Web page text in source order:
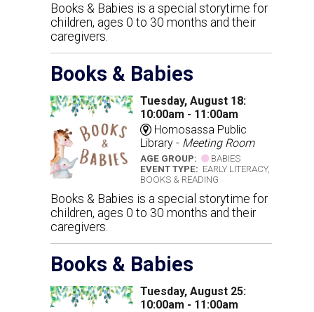
Books & Babies is a special storytime for
children, ages 0 to 30 months and their
caregivers.
Books & Babies
Tuesday, August 18:
10:00am - 11:00am
Homosassa Public
Library - Meeting Room
AGE GROUP:
BABIES
EVENT TYPE: EARLY LITERACY,
BOOKS & READING
Books & Babies is a special storytime for
children, ages 0 to 30 months and their
caregivers.
Books & Babies
Tuesday, August 25:
10:00am - 11:00am